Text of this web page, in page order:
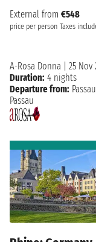
External from €548
price per person Taxes
A-Rosa Donna
25 Nov
Duration: 4 nights
Departure from: Passau
Passau